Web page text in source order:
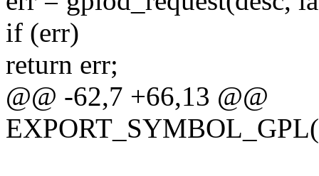
if (err)
return err;
@@ -62,7 +66,13 @@